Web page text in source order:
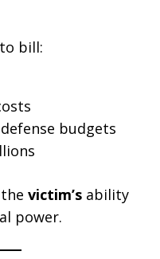
bill:
budgets
victim’s ability
power.